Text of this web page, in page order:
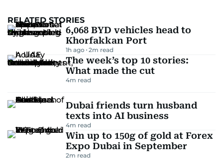
RELATED STORIES
6,068 BYD vehicles head to
Khorfakkan Port
1h ago 2m read
The week’s top 10 stories:
What made the cut
4m read
Dubai friends turn husband
texts into AI business
4m read
Win up to 150g of gold at Forex
Expo Dubai in September
2m read